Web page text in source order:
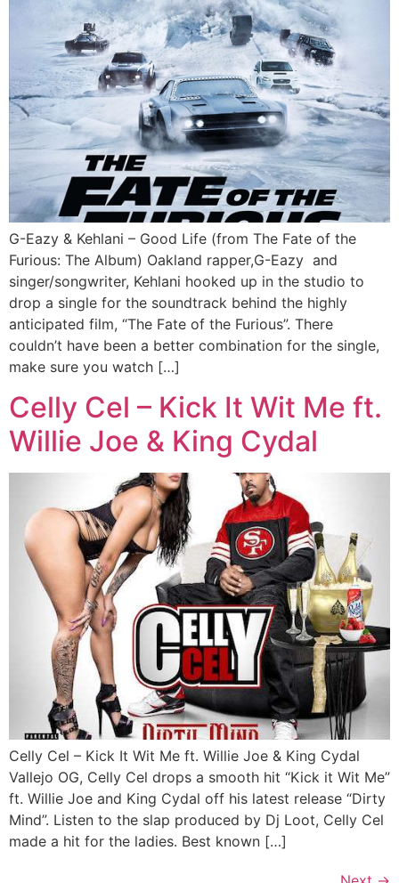
G-Eazy & Kehlani – Good Life (from The Fate of the
Furious: The Album) Oakland rapper,G-Eazy and
singer/songwriter, Kehlani hooked up in the studio to
drop a single for the soundtrack behind the highly
anticipated film, “The Fate of the Furious”. There
couldn’t have been a better combination for the single,
make sure you watch […]
Celly Cel – Kick It Wit Me ft.
Willie Joe & King Cydal
Celly Cel – Kick It Wit Me ft. Willie Joe & King Cydal
Vallejo OG, Celly Cel drops a smooth hit “Kick it Wit Me”
ft. Willie Joe and King Cydal off his latest release “Dirty
Mind”. Listen to the slap produced by Dj Loot, Celly Cel
made a hit for the ladies. Best known […]